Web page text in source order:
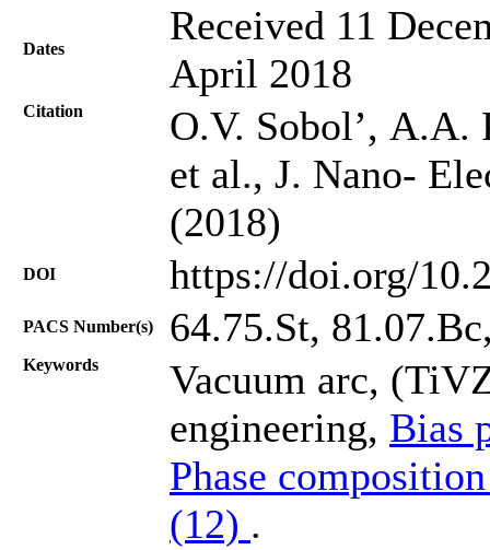
Dates
Received 11
April 2018
Citation
O.V. Sobol’, А.А.
et al., J. Nano-
(2018)
DOI https://doi.org/
PACS Number(s) 64.75.St,
Keywords
Vacuum arc,
engineering, Bias
Phase
(12) .